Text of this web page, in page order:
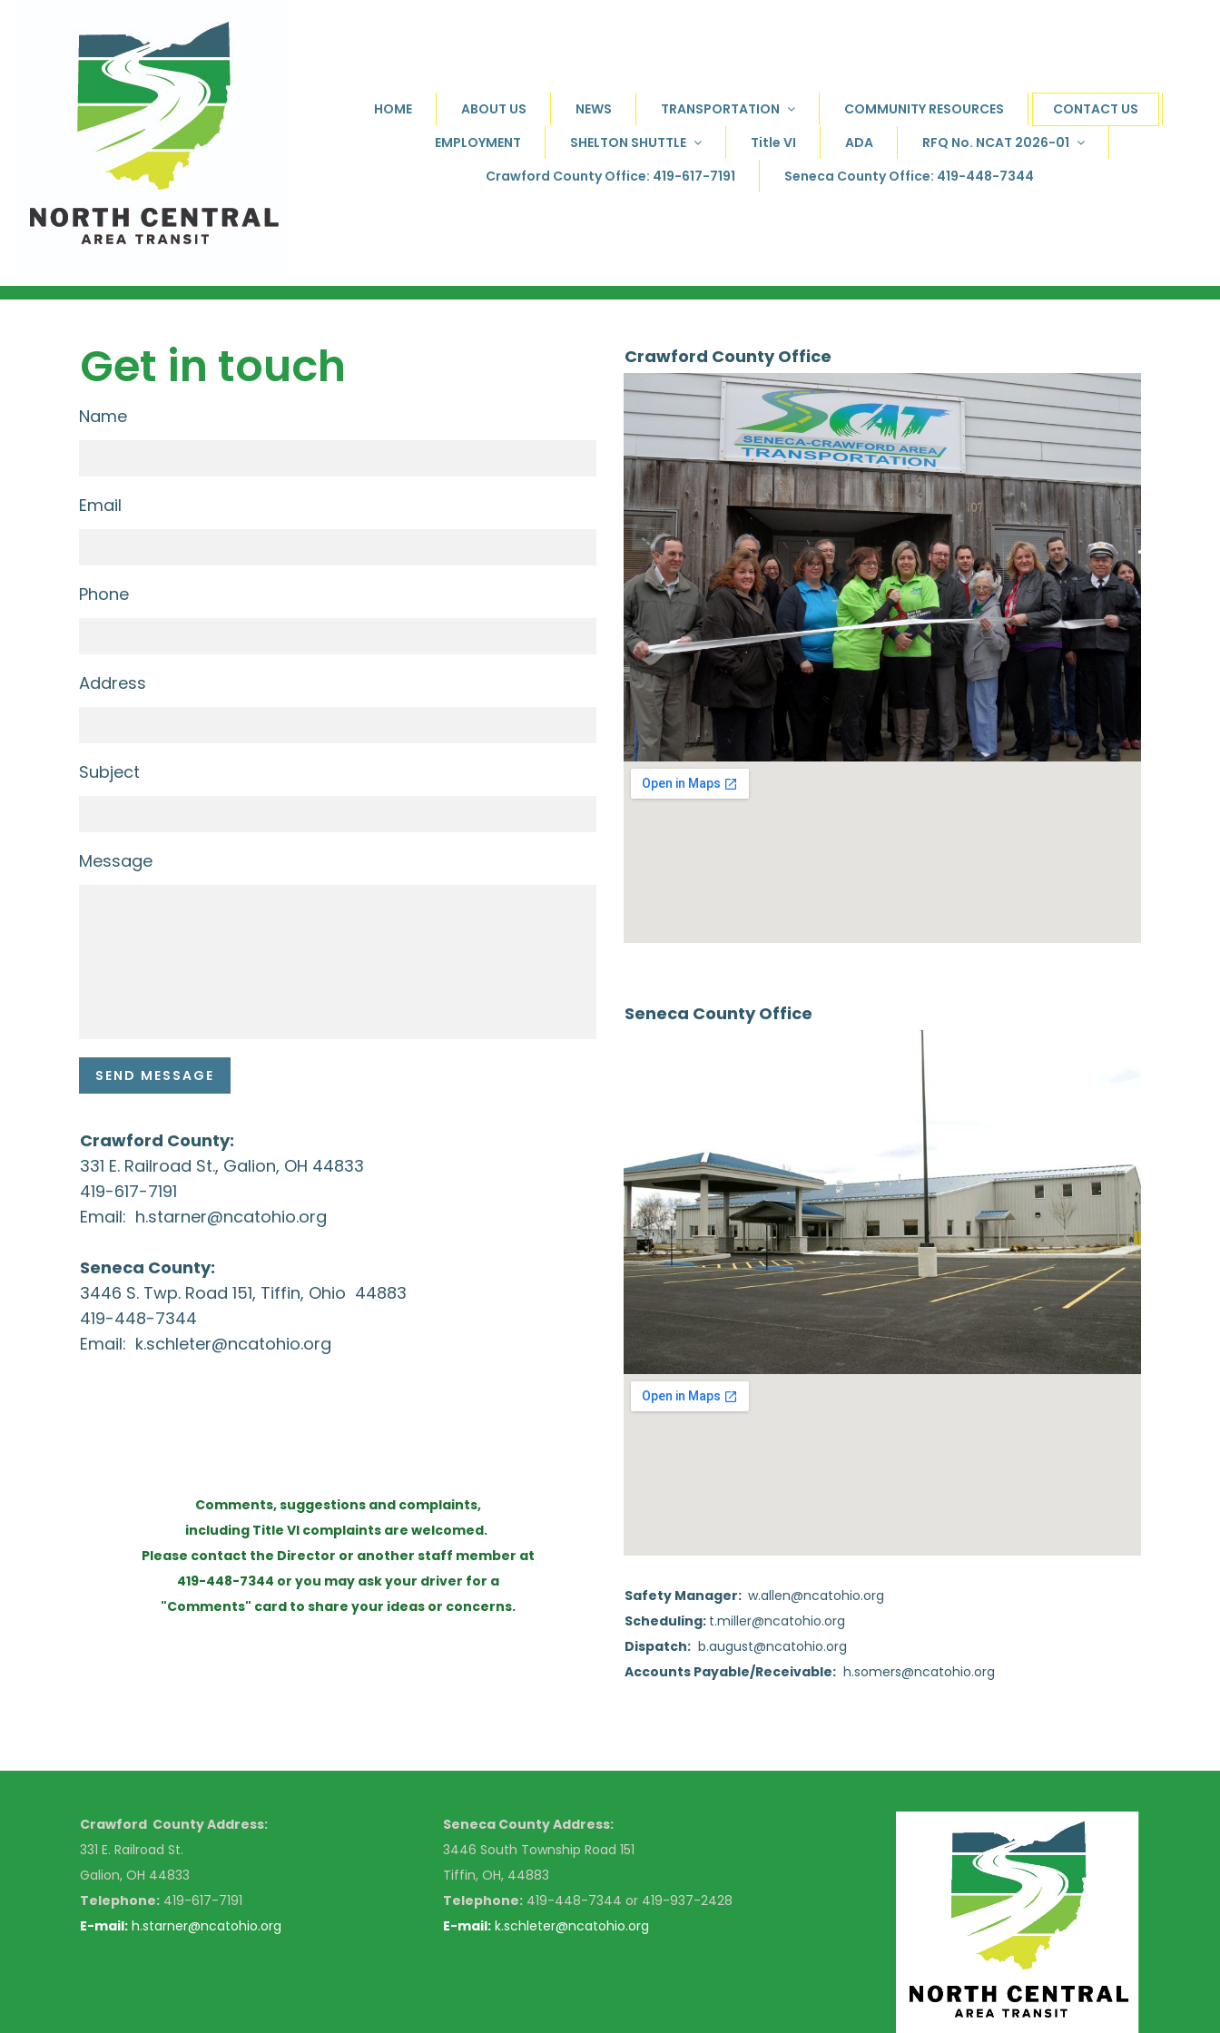
HOME ABOUT US NEWS TRANSPORTATION COMMUNITY RESOURCES
CONTACT US
EMPLOYMENT
SHELTON SHUTTLE Title VI ADA
RFQ No. NCAT 2026-01
Crawford County Office: 419-617-7191
Seneca County Office: 419-448-7344
Get in touch
Name
Email
Phone
Address
Subject
Message
SEND MESSAGE
Crawford County:
331 E. Railroad St., Galion, OH 44833
419-617-7191
Email: h.starner@ncatohio.org
Seneca County:
3446 S. Twp. Road 151, Tiffin, Ohio 44883
419-448-7344
Email: k.schleter@ncatohio.org
Comments, suggestions and complaints,
including Title VI complaints are welcomed.
Please contact the Director or another staff member at
419-448-7344 or you may ask your driver for a
"Comments" card to share your ideas or concerns.
Crawford County Office
Seneca County Office
Safety Manager: w.allen@ncatohio.org
Scheduling: t.miller@ncatohio.org
Dispatch: b.august@ncatohio.org
Accounts Payable/Receivable: h.somers@ncatohio.org
Crawford County Address:
331 E. Railroad St.
Galion, OH 44833
Telephone: 419-617-7191
E-mail: h.starner@ncatohio.org
Seneca County Address:
3446 South Township Road 151
Tiffin, OH, 44883
Telephone: 419-448-7344 or 419-937-2428
E-mail: k.schleter@ncatohio.org